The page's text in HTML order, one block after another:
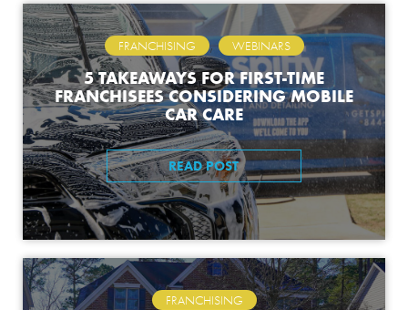
FRANCHISING , WEBINARS
5 TAKEAWAYS FOR FIRST-TIME
FRANCHISEES CONSIDERING MOBILE
CAR CARE
READ POST
FRANCHISING